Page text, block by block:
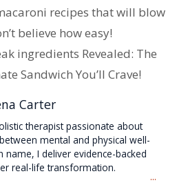
recipes that will blow
believe how easy!
ingredients Revealed: The
Sandwich You’ll Crave!
Carter
therapist passionate about
mental and physical well-
name, I deliver evidence-backed
real-life transformation.
...